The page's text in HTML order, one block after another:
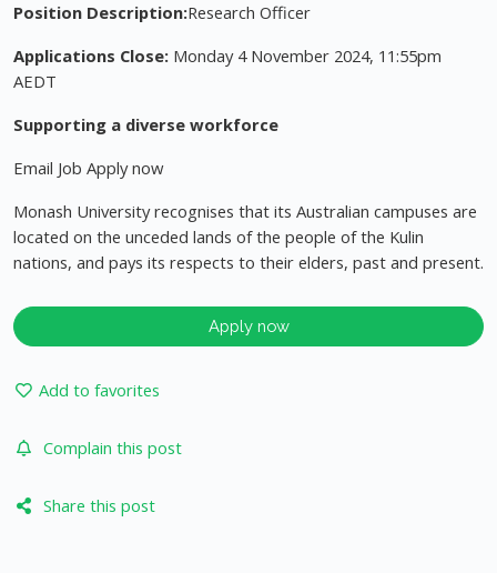
Position Description:Research Officer
Applications Close: Monday 4 November 2024, 11:55pm
AEDT
Supporting a diverse workforce
Email Job Apply now
Monash University recognises that its Australian campuses are
located on the unceded lands of the people of the Kulin
nations, and pays its respects to their elders, past and present.
Apply now
Add to favorites
Complain this post
Share this post